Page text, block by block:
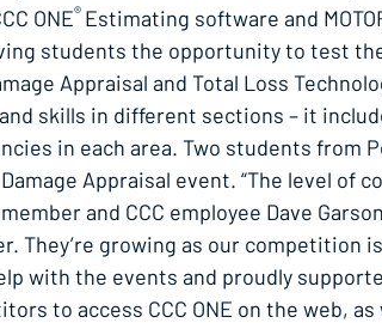
ONE® Estimating software and
students the opportunity to test
Appraisal and Total Loss
skills in different sections – it
in each area. Two students from
Appraisal event. “The level of
and CCC employee Dave
They’re growing as our competition
with the events and proudly
to access CCC ONE on the web,